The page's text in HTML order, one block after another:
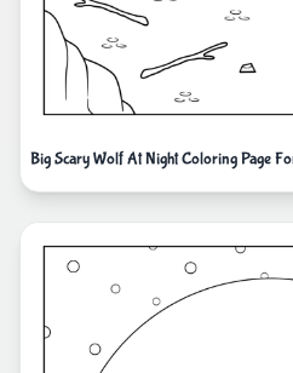
Big Scary Wolf At Night Coloring Page